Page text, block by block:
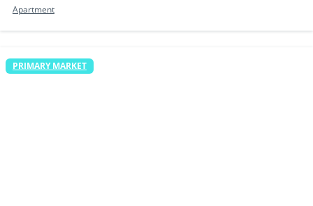
Apartment
PRIMARY MARKET